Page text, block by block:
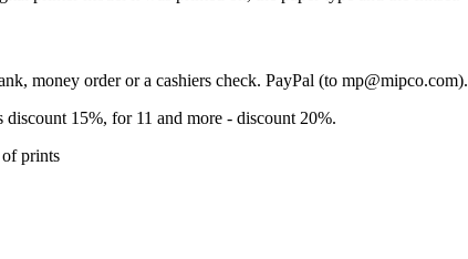
money order or a cashiers check. PayPal (to mp@mipco.com).
15%, for 11 and more - discount 20%.
prints